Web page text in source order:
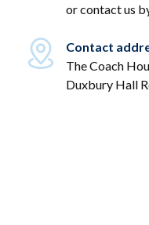
orcontact us
Contact
The Coach
Duxbury Hall